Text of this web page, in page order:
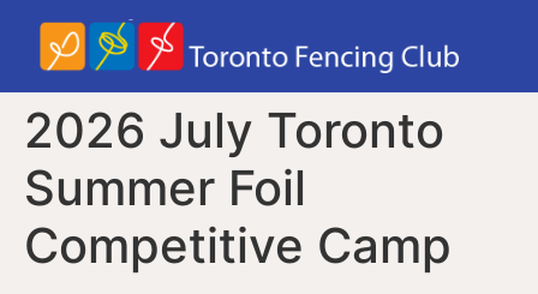
2026 July Toronto
Summer Foil
Competitive Camp